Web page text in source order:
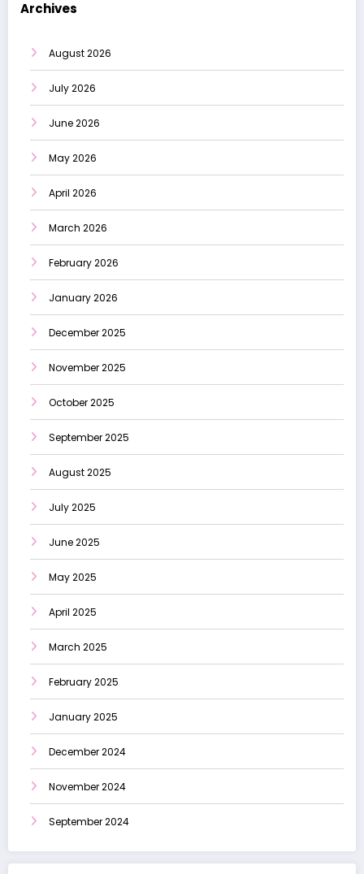
Archives
August 2026
July 2026
June 2026
May 2026
April 2026
March 2026
February 2026
January 2026
December 2025
November 2025
October 2025
September 2025
August 2025
July 2025
June 2025
May 2025
April 2025
March 2025
February 2025
January 2025
December 2024
November 2024
September 2024